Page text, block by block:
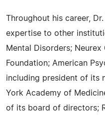
Throughout his career,
expertise to other
Mental Disorders;
Foundation; American
including president of its
York Academy of
of its board of directors;